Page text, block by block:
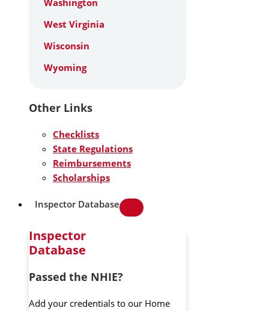
Washington
West Virginia
Wisconsin
Wyoming
Other Links
Checklists
State Regulations
Reimbursements
Scholarships
Inspector Database
Inspector
Database
Passed the NHIE?
Add your credentials to our Home